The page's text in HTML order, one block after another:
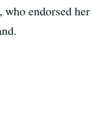
endorsed her